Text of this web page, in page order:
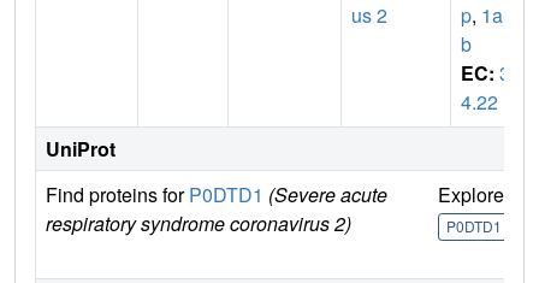
us 2
p, 1a-1
b
EC: 3.
4.22
UniProt
Find proteins forP0DTD1 (Severe acute
respiratory syndrome coronavirus 2)
Explore
P0DTD1